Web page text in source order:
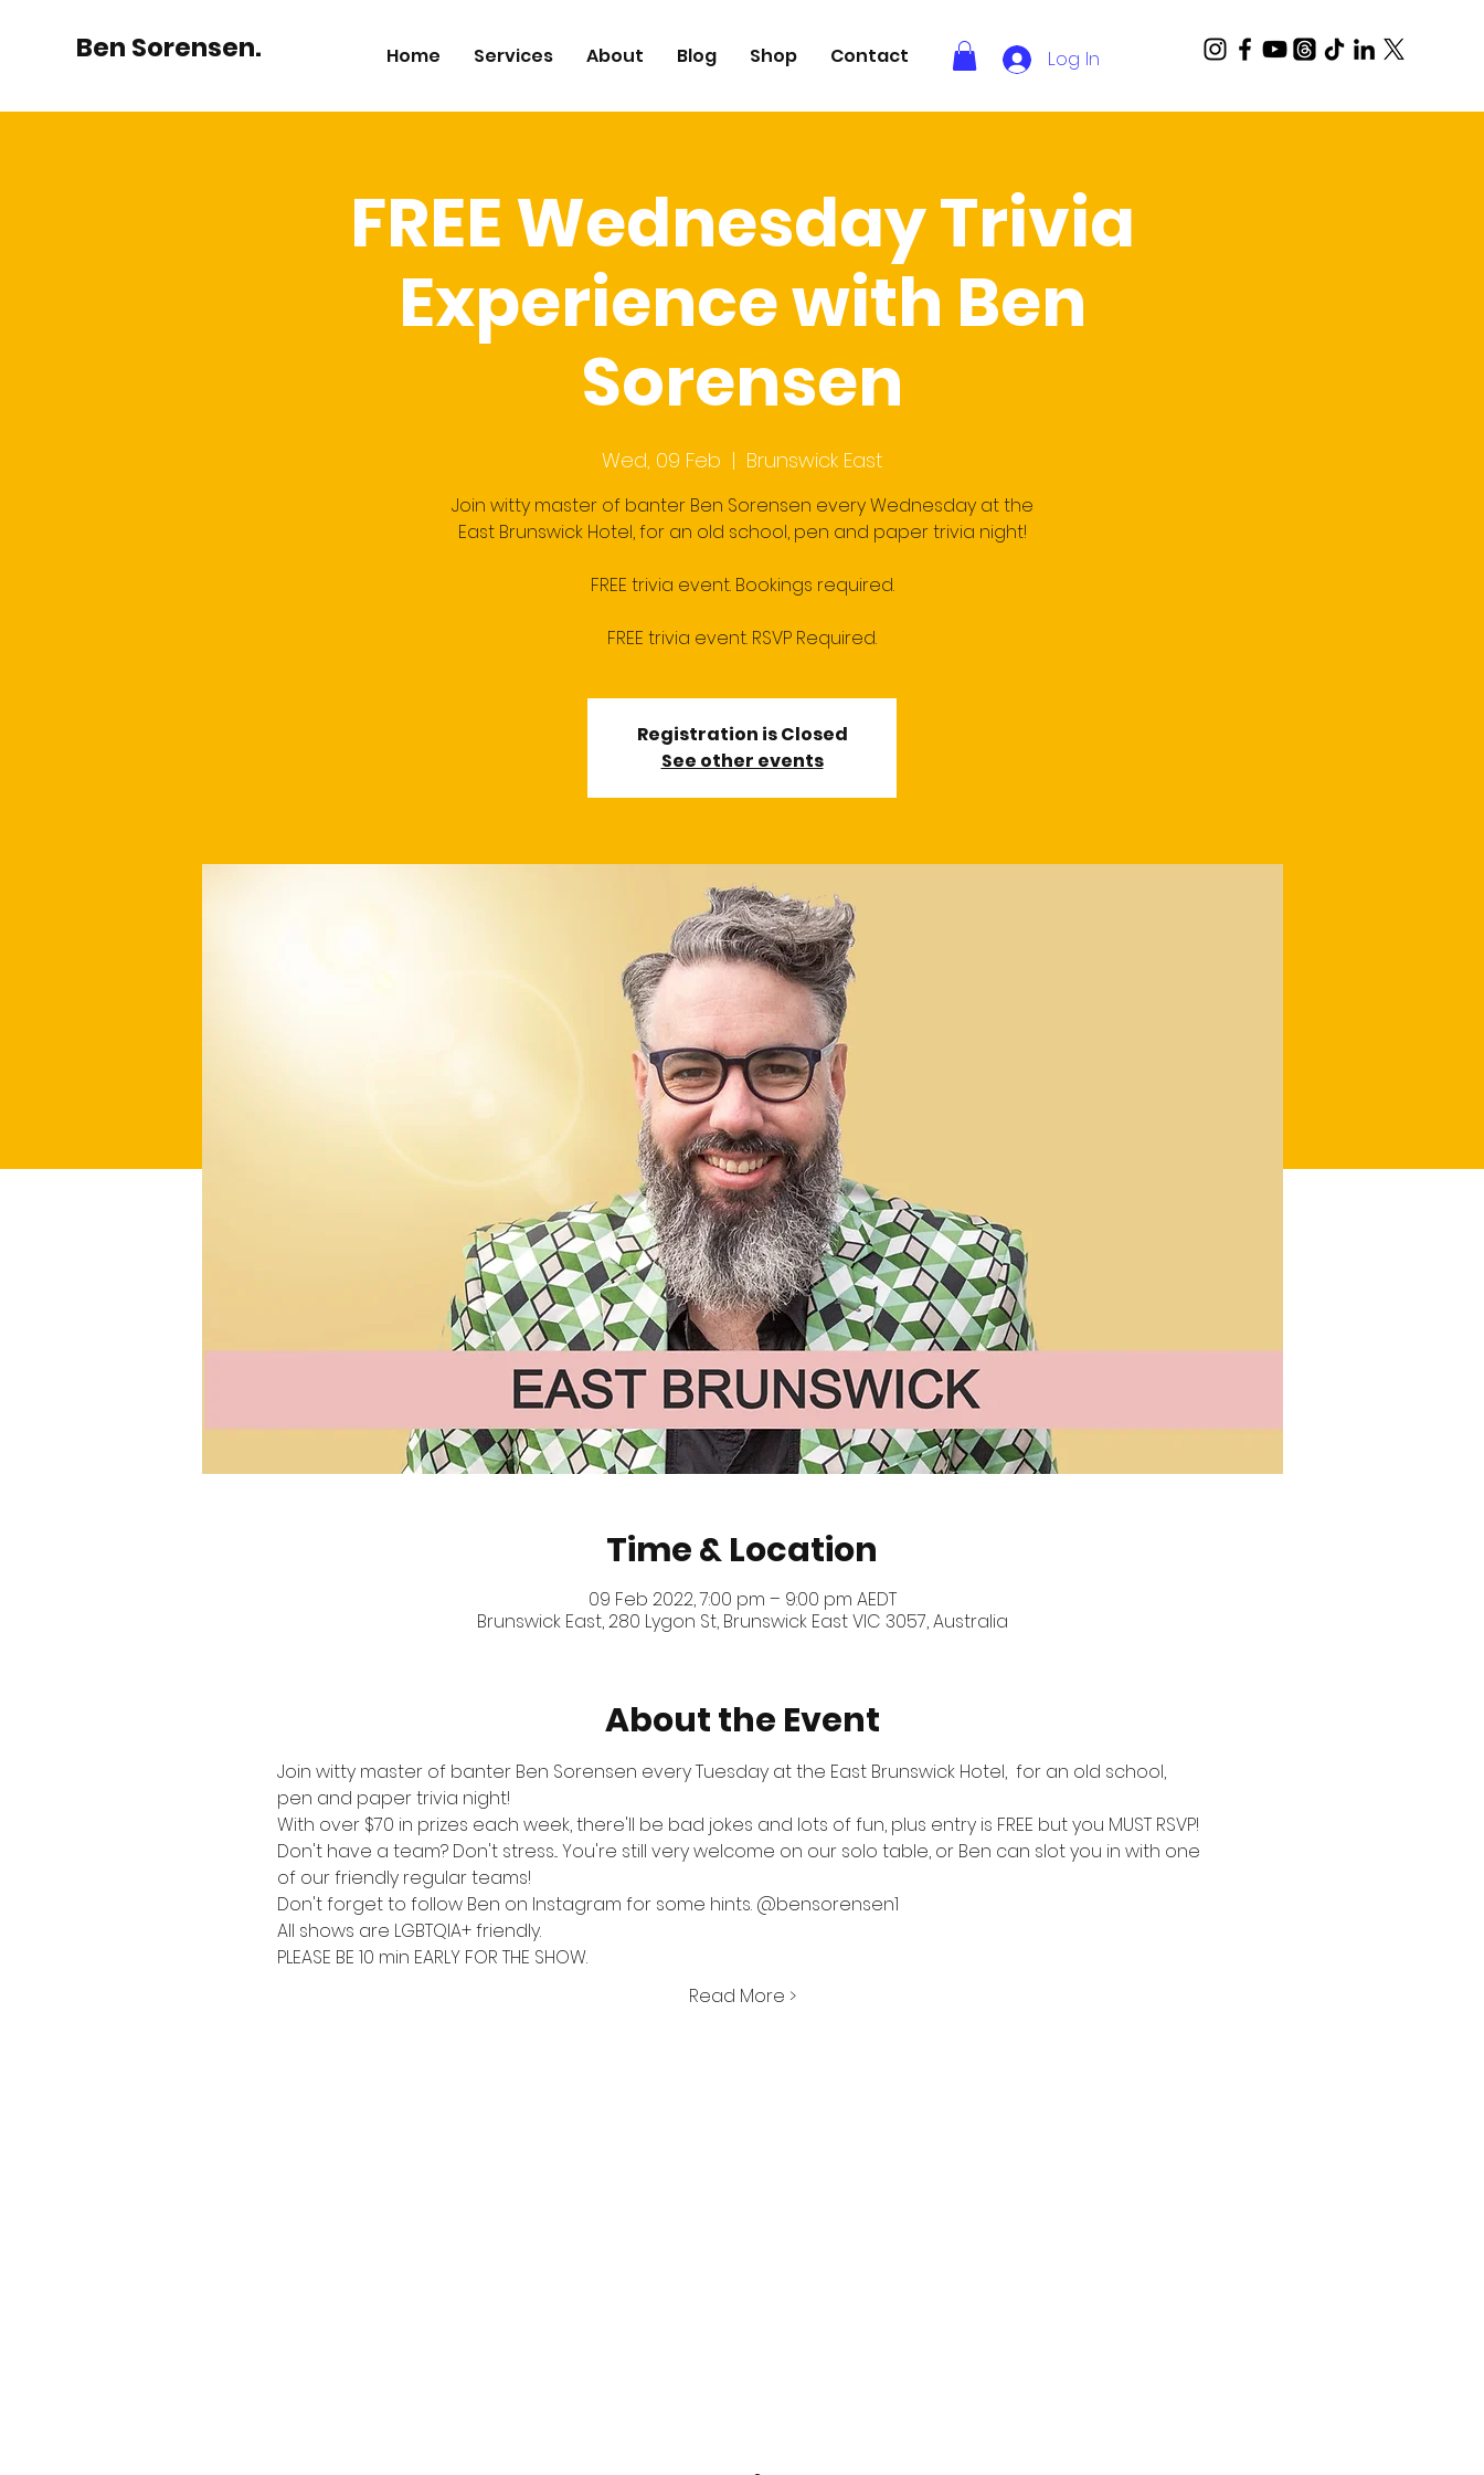
Ben Sorensen. Home Services About Blog Shop Contact Log In
FREE Wednesday Trivia
Experience with Ben
Sorensen
Wed, 09 Feb
  |
Brunswick East
Join witty master of banter Ben Sorensen every Wednesday at the
East Brunswick Hotel, for an old school, pen and paper trivia night!
FREE trivia event. Bookings required.
FREE trivia event. RSVP Required.
Registration is Closed
See other events
Time & Location
09 Feb 2022, 7:00 pm – 9:00 pm AEDT
Brunswick East, 280 Lygon St, Brunswick East VIC 3057, Australia
About the Event
Join witty master of banter Ben Sorensen every Tuesday at the East Brunswick Hotel,  for an old school,
pen and paper trivia night!
With over $70 in prizes each week, there'll be bad jokes and lots of fun, plus entry is FREE but you MUST RSVP!
Don't have a team? Don't stress... You're still very welcome on our solo table, or Ben can slot you in with one
of our friendly regular teams!
Don't forget to follow Ben on Instagram for some hints. @bensorensen1
All shows are LGBTQIA+ friendly.
PLEASE BE 10 min EARLY FOR THE SHOW.
Read More >